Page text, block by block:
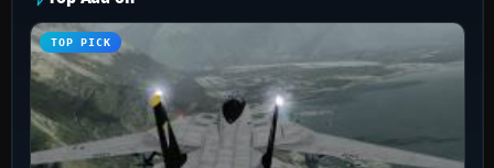
TOP PICK